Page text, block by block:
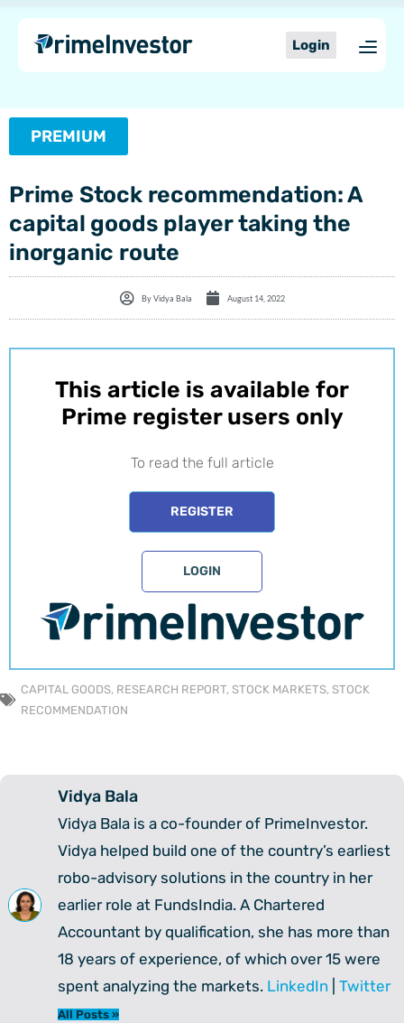
content
Login
PREMIUM
Prime Stock recommendation: A
capital goods player taking the
inorganic route
ByVidya Bala August 14, 2022
This article is available for
Prime register users only​
To read the full article
REGISTER
LOGIN
CAPITAL GOODS, RESEARCH REPORT, STOCK MARKETS, STOCK
RECOMMENDATION
Vidya Bala
Vidya Bala is a co-founder of PrimeInvestor.
Vidya helped build one of the country’s earliest
robo-advisory solutions in the country in her
earlier role at FundsIndia. A Chartered
Accountant by qualification, she has more than
18 years of experience, of which over 15 were
spent analyzing the markets. LinkedIn Twitter
All Posts »